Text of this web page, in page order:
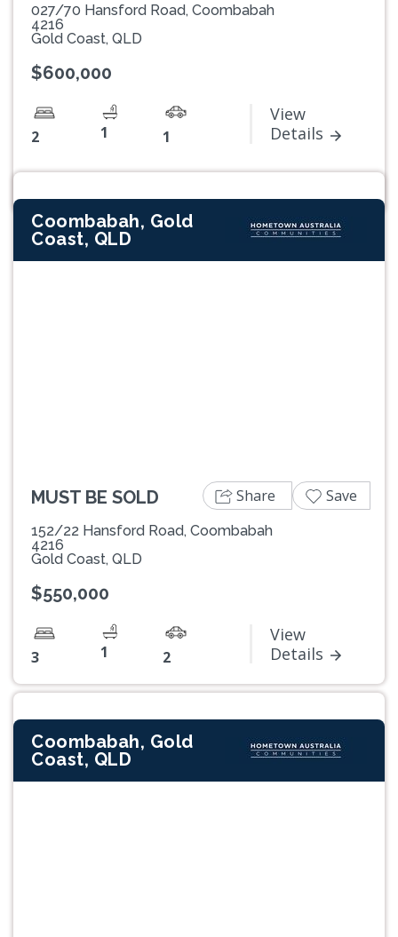
027/70 Hansford Road, Coombabah
4216
Gold Coast, QLD
$600,000
2 1 1
View
Details
Coombabah, Gold
Coast, QLD
MUST BE SOLD
152/22 Hansford Road, Coombabah
4216
Gold Coast, QLD
$550,000
3 1 2
View
Details
Share Save
Coombabah, Gold
Coast, QLD